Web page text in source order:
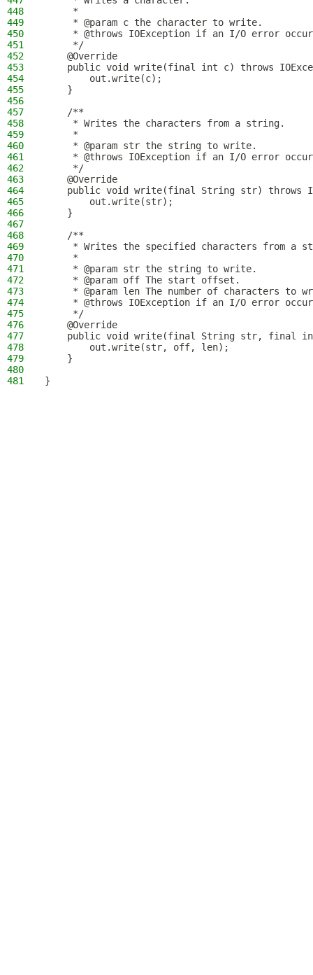
448
     *
449
     * @param c the character to write.
450
* @throws IOException if an I/O error
451
     */
452
    @Override
453
public void write(final int c) throws
454
        out.write(c);
455
    }
456
457
    /**
458
     * Writes the characters from a string.
459
     *
460
     * @param str the string to write.
461
* @throws IOException if an I/O error
462
     */
463
    @Override
464
public void write(final String str) throws
465
        out.write(str);
466
    }
467
468
    /**
469
* Writes the specified characters from a
470
     *
471
     * @param str the string to write.
472
     * @param off The start offset.
473
* @param len The number of characters to
474
* @throws IOException if an I/O error
475
     */
476
    @Override
477
public void write(final String str, final
478
        out.write(str, off, len);
479
    }
480
481
}